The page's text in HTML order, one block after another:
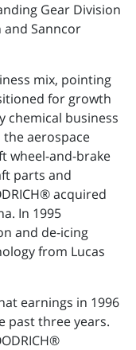
Gear Division
and Sanncor
mix, pointing
for growth
chemical business
aerospace
wheel-and-brake
parts and
acquired
In 1995
and de-icing
from Lucas
earnings in 1996
past three years.